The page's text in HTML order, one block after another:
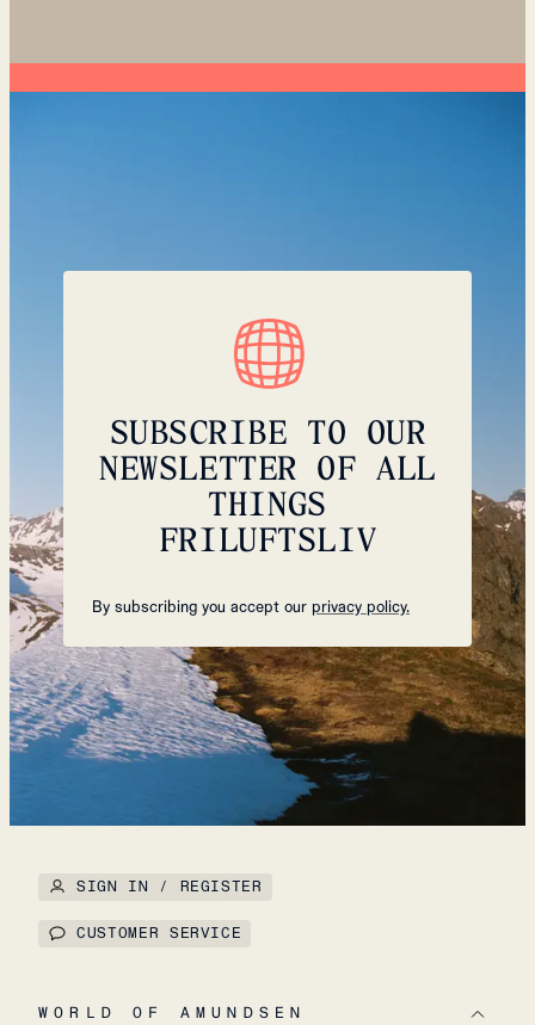
SUBSCRIBE TO OUR
NEWSLETTER OF ALL
THINGS
FRILUFTSLIV
By subscribing you accept our privacy policy.
SIGN IN / REGISTER
CUSTOMER SERVICE
WORLD OF AMUNDSEN